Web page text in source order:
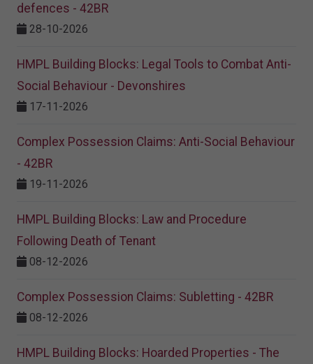
defences - 42BR
28-10-2026
HMPL Building Blocks: Legal Tools to Combat Anti-
Social Behaviour - Devonshires
17-11-2026
Complex Possession Claims: Anti-Social Behaviour
- 42BR
19-11-2026
HMPL Building Blocks: Law and Procedure
Following Death of Tenant
08-12-2026
Complex Possession Claims: Subletting - 42BR
08-12-2026
HMPL Building Blocks: Hoarded Properties - The